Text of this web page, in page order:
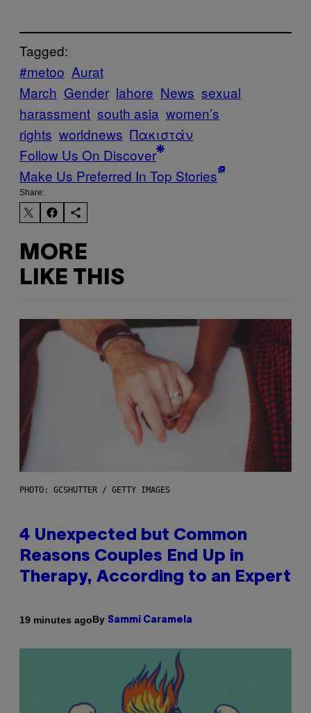
Tagged:
#metoo Aurat
March Gender lahore News sexual
harassment south asia women’s
rights worldnews Πακιστάν
Follow Us On Discover
Make Us Preferred In Top Stories
Share:
MORE
LIKE THIS
PHOTO: GCSHUTTER / GETTY IMAGES
4 Unexpected but Common
Reasons Couples End Up in
Therapy, According to an Expert
19 minutes agoBy Sammi Caramela